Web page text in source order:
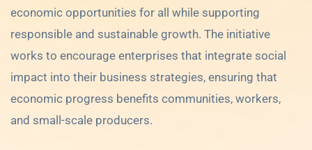
economic opportunities for all while supporting
responsible and sustainable growth. The initiative
works to encourage enterprises that integrate social
impact into their business strategies, ensuring that
economic progress benefits communities, workers,
and small-scale producers.